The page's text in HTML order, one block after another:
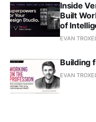
Inside
Built
of
EVAN
Building
EVAN